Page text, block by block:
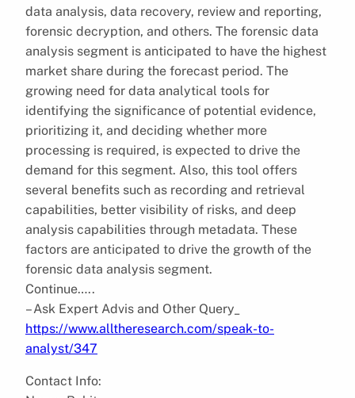
data analysis, data recovery, review and reporting,
forensic decryption, and others. The forensic data
analysis segment is anticipated to have the highest
market share during the forecast period. The
growing need for data analytical tools for
identifying the significance of potential evidence,
prioritizing it, and deciding whether more
processing is required, is expected to drive the
demand for this segment. Also, this tool offers
several benefits such as recording and retrieval
capabilities, better visibility of risks, and deep
analysis capabilities through metadata. These
factors are anticipated to drive the growth of the
forensic data analysis segment.
Continue…..
– Ask Expert Advis and Other Query_
https://www.alltheresearch.com/speak-to-
analyst/347
Contact Info: